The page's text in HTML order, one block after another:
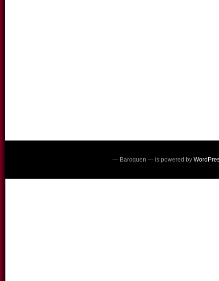
— Baroquen — is powered by